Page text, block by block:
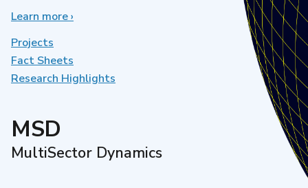
Learn moreabout
Model
Analysis
›
Projects
Fact Sheets
Research Highlights
MSD
MultiSector Dynamics